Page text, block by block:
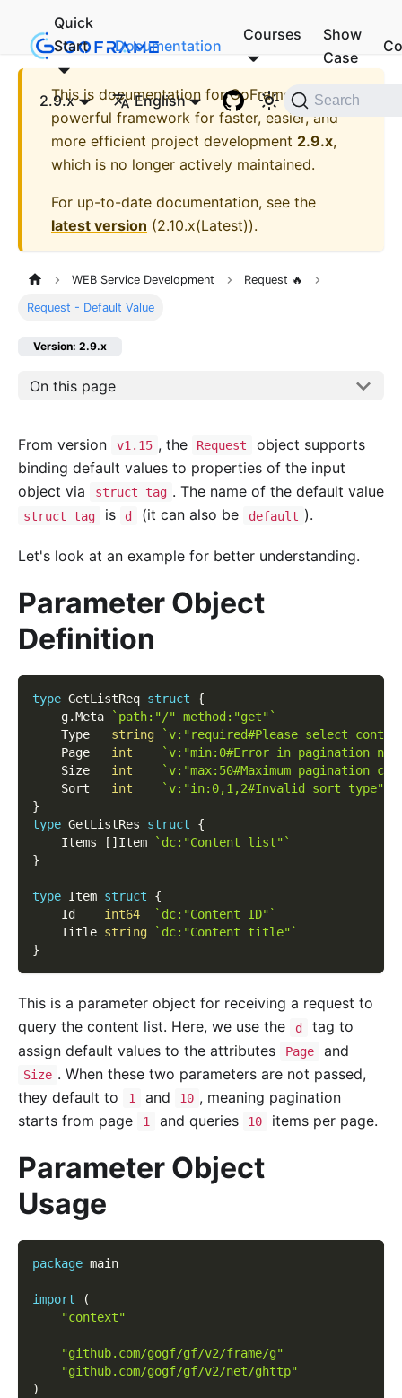
Quick
Start
Documentation
Courses
Show
Case
2.9.x English Search
This is documentation forGoFrame - A
powerful framework for faster, easier, and
more efficient project development 2.9.x,
which is no longer actively maintained.
For up-to-date documentation, see the
latest version (2.10.x(Latest)).
WEB Service Development Request 🔥
Request - Default Value
Version: 2.9.x
On this page
From version v1.15 , the Request
object supports
binding default values to properties of the input
object via
struct tag . The name of the default value
struct tag is d (it can also be default ).
Let's look at an example for better understanding.
Parameter Object
Definition
type GetListReq struct
{
    g
.Meta
`path:"/" method:"get"`
    Type
string
`v:"required#Please select
    Page
int
`v:"min:0#Error in pagination
    Size
int
`v:"max:50#Maximum pagination
    Sort
int
`v:"in:0,1,2#Invalid sort type"
}
type GetListRes struct
{
    Items
[ ] Item
`dc:"Content list"`
}
type Item struct
{
    Id
int64
`dc:"Content ID"`
    Title
string
`dc:"Content title"`
}
This is a parameter object for receiving a request to
query the content list. Here, we use the
d
tag to
assign default values to the attributes
Page and
Size . When these two parameters are not passed,
they default to
1 and 10 , meaning pagination
starts from page
1 and queries 10 items per page.
Parameter Object
Usage
package main
import
(
"context"
"github.com/gogf/gf/v2/frame/g"
"github.com/gogf/gf/v2/net/ghttp"
)